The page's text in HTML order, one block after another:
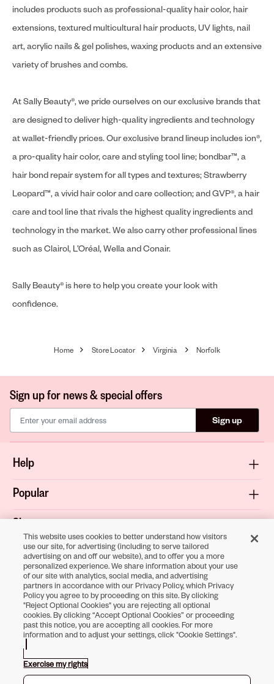
includes products such as professional-quality hair color, hair
extensions, textured multicultural hair products, UV lights, nail
art, acrylic nails & gel polishes, waxing products and an extensive
variety of brushes and combs.
At Sally Beauty®, we pride ourselves on our exclusive brands that
are designed to deliver high-quality ingredients and technology
at wallet-friendly prices. Our exclusive brand lineup includes ion®,
a pro-quality hair color, care and styling tool line; bondbar™, a
hair bond repair system for all types and textures; Strawberry
Leopard™, a vivid hair color and care collection; and GVP®, a hair
care and tool line that rivals the highest quality ingredients and
technology in the market. We also carry other professional lines
such as Clairol, L’Oréal, Wella and Conair.
Sally Beauty® is here to help you create your look with
confidence.
Home Store Locator Virginia Norfolk
Sign up for news & special offers
Sign up
Help
Popular
Shop
About
Terms & Privacy
Download the
Sally Beauty App
Opens in new tab
Opens in new tab
Opens in new tab
Opens in new tab
Opens in new tab
Opens in new tab
This website uses cookies to better understand how visitors
use our site, for advertising (including to serve tailored
advertising on and off our website), and to offer you a more
personalized experience. We share information about your use
of our site with analytics, social media, and advertising
partners in accordance with our Privacy Policy, which Privacy
Policy you agree to by proceeding on this site. By clicking
"Reject Optional Cookies" you are rejecting all optional
cookies. By clicking “Accept Optional Cookies” or proceeding
past this notice, you are accepting all cookies. For more
information and to adjust your settings, click "Cookie Settings".
Exercise my rights